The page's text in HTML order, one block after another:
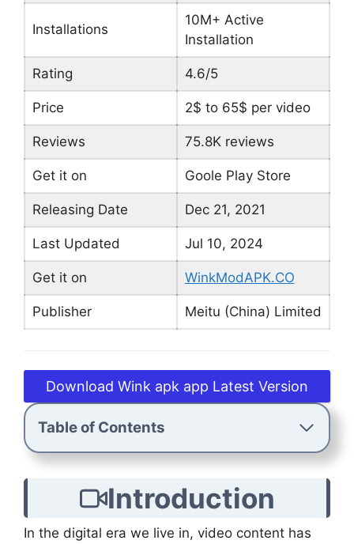
Installations
10M+ Active
Installation
Rating 4.6/5
Price 2$ to 65$ per video
Reviews 75.8K reviews
Get it on Goole Play Store
Releasing Date Dec 21, 2021
Last Updated Jul 10, 2024
Get it on WinkModAPK.CO
Publisher Meitu (China) Limited
Download Wink apk app Latest Version
Table of Contents
Introduction
In the digital era we live in, video content has